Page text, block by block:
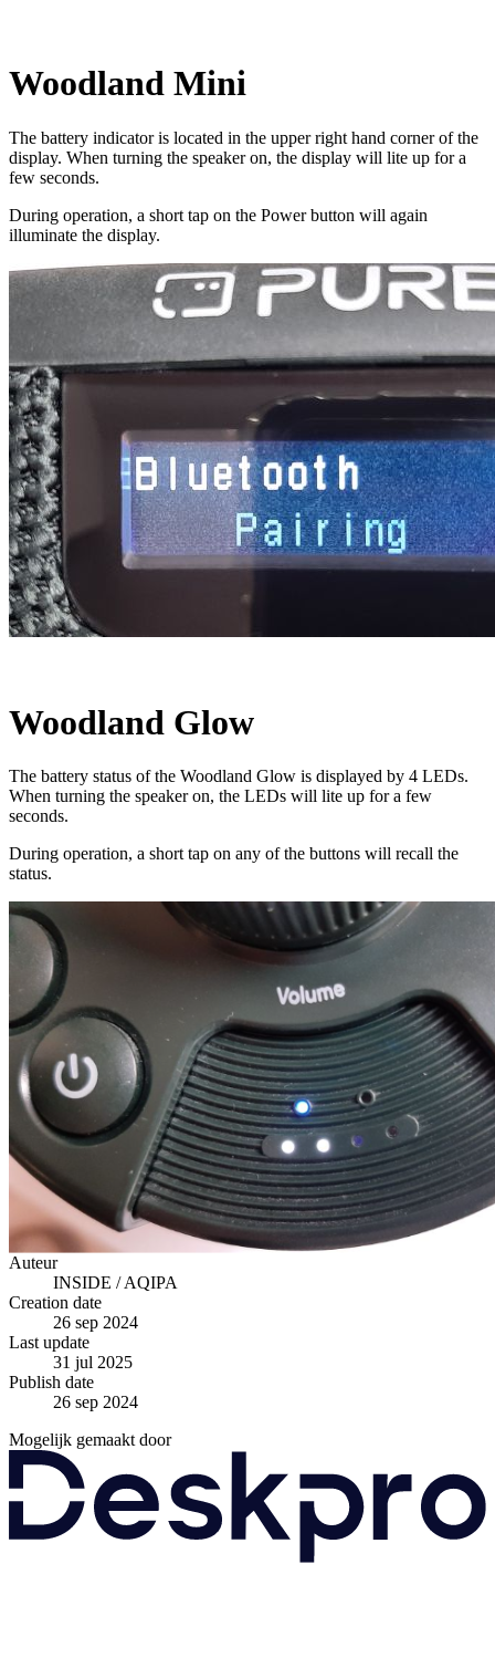
Woodland Mini
The battery indicator is located in the upper right hand corner of the
display. When turning the speaker on, the display will lite up for a
few seconds.
During operation, a short tap on the Power button will again
illuminate the display.
Woodland Glow
The battery status of the Woodland Glow is displayed by 4 LEDs.
When turning the speaker on, the LEDs will lite up for a few
seconds.
During operation, a short tap on any of the buttons will recall the
status.
Auteur
INSIDE / AQIPA
Creation date
26 sep 2024
Last update
31 jul 2025
Publish date
26 sep 2024
Mogelijk gemaakt door